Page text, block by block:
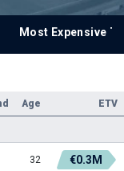
Most Expensive
Age ETV
32 €0.3M